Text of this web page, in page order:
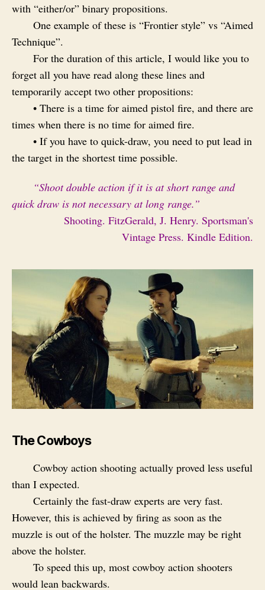
with “either/or” binary propositions.
One example of these is “Frontier style” vs “Aimed
Technique”.
For the duration of this article, I would like you to
forget all you have read along these lines and
temporarily accept two other propositions:
• There is a time for aimed pistol fire, and there are
times when there is no time for aimed fire.
• If you have to quick-draw, you need to put lead in
the target in the shortest time possible.
“Shoot double action if it is at short range and
quick draw is not necessary at long range.”
Shooting. FitzGerald, J. Henry. Sportsman's
Vintage Press. Kindle Edition.
The Cowboys
Cowboy action shooting actually proved less useful
than I expected.
Certainly the fast-draw experts are very fast.
However, this is achieved by firing as soon as the
muzzle is out of the holster. The muzzle may be right
above the holster.
To speed this up, most cowboy action shooters
would lean backwards.